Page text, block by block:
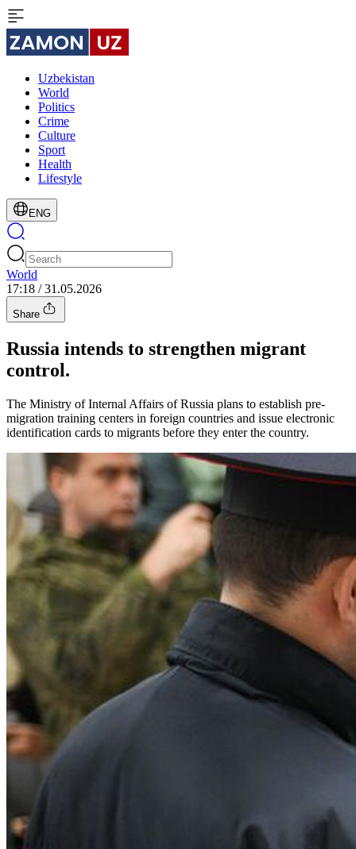
Uzbekistan
World
Politics
Crime
Culture
Sport
Health
Lifestyle
ENG
World
17:18 / 31.05.2026
Share
Russia intends to strengthen migrant
control.
The Ministry of Internal Affairs of Russia plans to establish pre-
migration training centers in foreign countries and issue electronic
identification cards to migrants before they enter the country.